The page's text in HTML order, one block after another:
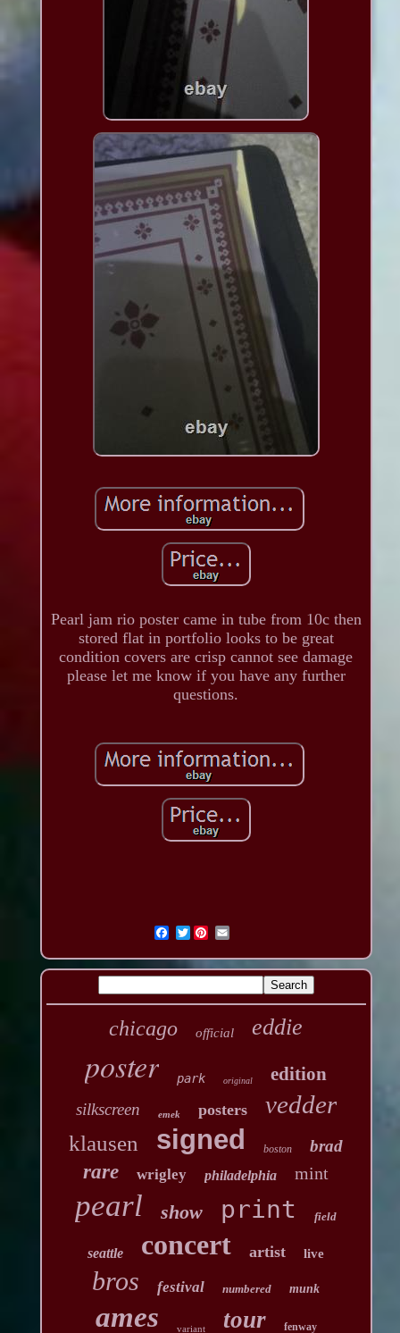
Pearl jam rio poster came in tube from 10c then
stored flat in portfolio looks to be great
condition covers are crisp cannot see damage
please let me know if you have any further
questions.
Twitter
chicago official eddie
poster park original edition
silkscreen emek posters vedder
klausen signed boston brad
rare wrigley philadelphia mint
pearl show print field
seattle concert artist live
bros festival numbered munk
ames variant tour fenway